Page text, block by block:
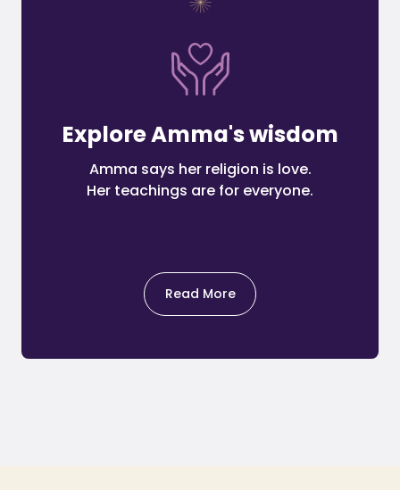
Explore Amma's wisdom
Amma says her religion is love.
Her teachings are for everyone.
Read More